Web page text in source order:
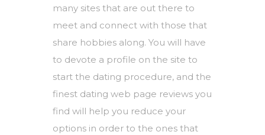
many sites that are out there to
meet and connect with those that
share hobbies along. You will have
to devote a profile on the site to
start the dating procedure, and the
finest dating web page reviews you
find will help you reduce your
options in order to the ones that